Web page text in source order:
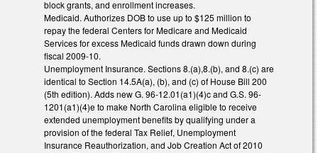
block grants, and enrollment increases.
Medicaid. Authorizes DOB to use up to $125 million to
repay the federal Centers for Medicare and Medicaid
Services for excess Medicaid funds drawn down during
fiscal 2009-10.
Unemployment Insurance. Sections 8.(a),8.(b), and 8.(c) are
identical to Section 14.5A(a), (b), and (c) of House Bill 200
(5th edition). Adds new G. 96-12.01(a1)(4)c and G.S. 96-
1201(a1)(4)e to make North Carolina eligible to receive
extended unemployment benefits by qualifying under a
provision of the federal Tax Relief, Unemployment
Insurance Reauthorization, and Job Creation Act of 2010